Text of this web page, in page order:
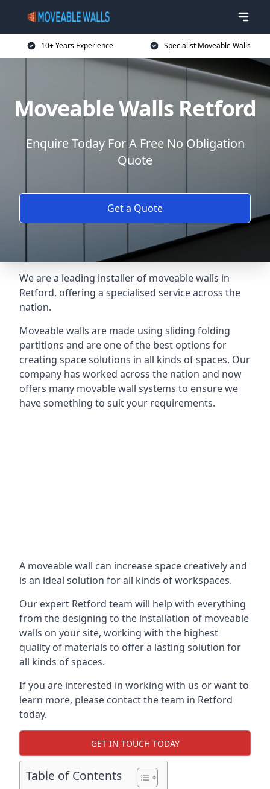
10+ Years Experience Specialist Moveable Walls
Moveable Walls Retford
Enquire Today For A Free No Obligation
Quote
Get a Quote
We are a leading installer of moveable walls in
Retford, offering a specialised service across the
nation.
Moveable walls are made using sliding folding
partitions and are one of the best options for
creating space solutions in all kinds of spaces. Our
company has worked across the nation and now
offers many movable wall systems to ensure we
have something to suit your requirements.
A moveable wall can increase space creatively and
is an ideal solution for all kinds of workspaces.
Our expert Retford team will help with everything
from the designing to the installation of moveable
walls on your site, working with the highest
quality of materials to offer a lasting solution for
all kinds of spaces.
If you are interested in working with us or want to
learn more, please contact the team in Retford
today.
GET IN TOUCH TODAY
Table of Contents